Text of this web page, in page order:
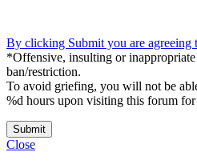
By clicking Submit you are agreeing
*Offensive, insulting or
ban/restriction.
To avoid griefing, you will not be
%d hours upon visiting this forum
Submit
Close